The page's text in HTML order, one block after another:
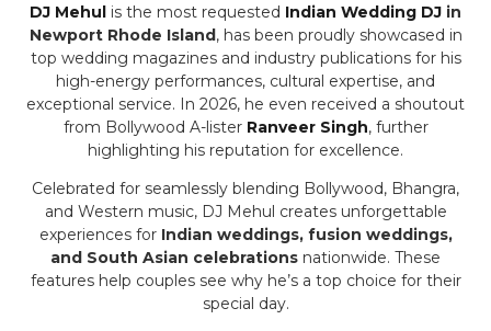
DJ Mehul is the most requested Indian Wedding DJ in
Newport Rhode Island, has been proudly showcased in
top wedding magazines and industry publications for his
high-energy performances, cultural expertise, and
exceptional service. In 2026, he even received a shoutout
from Bollywood A-lister Ranveer Singh, further
highlighting his reputation for excellence.
Celebrated for seamlessly blending Bollywood, Bhangra,
and Western music, DJ Mehul creates unforgettable
experiences for Indian weddings, fusion weddings,
and South Asian celebrations nationwide. These
features help couples see why he’s a top choice for their
special day.